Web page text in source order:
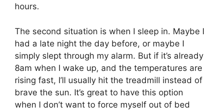
hours.
The second situation is when I sleep in. Maybe I
had a late night the day before, or maybe I
simply slept through my alarm. But if it’s already
8am when I wake up, and the temperatures are
rising fast, I’ll usually hit the treadmill instead of
brave the sun. It’s great to have this option
when I don’t want to force myself out of bed